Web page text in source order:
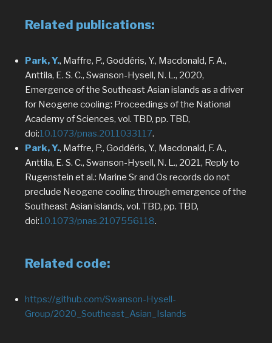
Related publications:
Park, Y., Maffre, P., Goddéris, Y., Macdonald, F. A.,
Anttila, E. S. C., Swanson-Hysell, N. L., 2020,
Emergence of the Southeast Asian islands as a driver
for Neogene cooling: Proceedings of the National
Academy of Sciences, vol. TBD, pp. TBD,
doi:10.1073/pnas.2011033117.
Park, Y., Maffre, P., Goddéris, Y., Macdonald, F. A.,
Anttila, E. S. C., Swanson-Hysell, N. L., 2021, Reply to
Rugenstein et al.: Marine Sr and Os records do not
preclude Neogene cooling through emergence of the
Southeast Asian islands, vol. TBD, pp. TBD,
doi:10.1073/pnas.2107556118.
Related code:
https://github.com/Swanson-Hysell-
Group/2020_Southeast_Asian_Islands